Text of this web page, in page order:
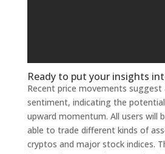
Ready to put your insights
Recent price movements
sentiment, indicating the
upward momentum. All users will
able to trade different kinds of
cryptos and major stock indices.